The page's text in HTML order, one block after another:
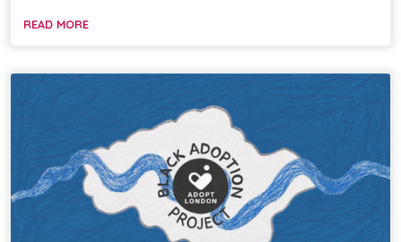
READ MORE